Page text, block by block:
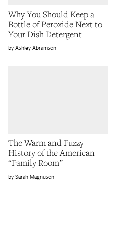
Why You Should Keep a
Bottle of Peroxide Next to
Your Dish Detergent
Ashley Abramson
The Warm and Fuzzy
History of the American
“Family Room”
Sarah Magnuson